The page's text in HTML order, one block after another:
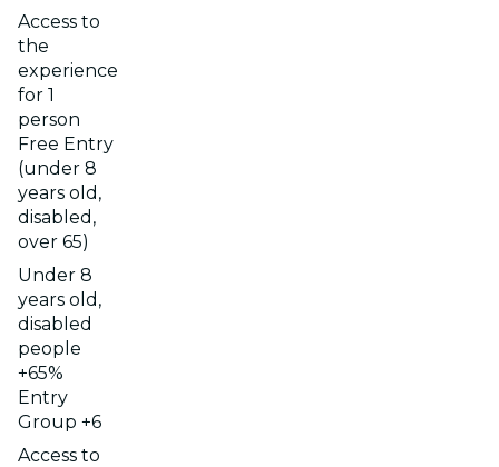
Access to
the
experience
for 1
person
Free Entry
(under 8
years old,
disabled,
over 65)
Under 8
years old,
disabled
people
+65%
Entry
Group +6
Access to